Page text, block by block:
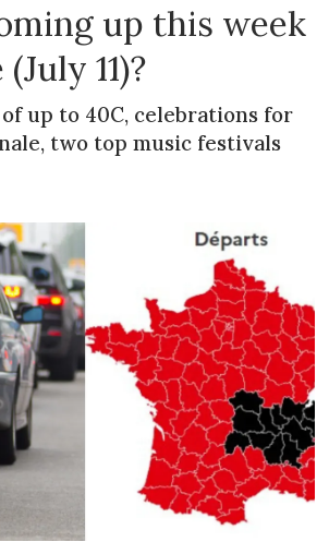
up this week
11)?
up to 40C, celebrations for
two top music festivals